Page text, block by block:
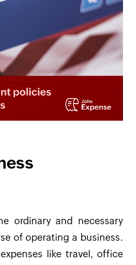
ordinary and necessary
of operating a business.
like travel, office